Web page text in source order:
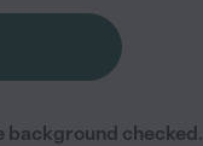
background checked.